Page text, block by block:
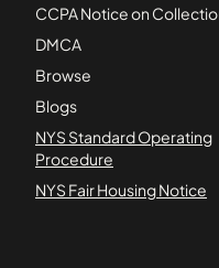
CCPA Notice on
DMCA
Browse
Blogs
NYS Standard Operating
Procedure
NYS Fair Housing Notice